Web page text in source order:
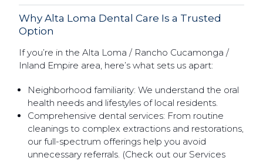
Why Alta Loma Dental Care Is a Trusted
Option
If you’re in the Alta Loma / Rancho Cucamonga /
Inland Empire area, here’s what sets us apart:
Neighborhood familiarity: We understand the oral
health needs and lifestyles of local residents.
Comprehensive dental services: From routine
cleanings to complex extractions and restorations,
our full-spectrum offerings help you avoid
unnecessary referrals. (Check out our Services